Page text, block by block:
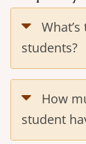
students?
How
student